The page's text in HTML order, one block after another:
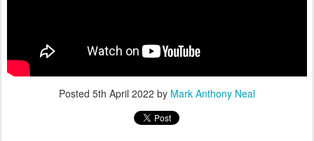
Posted 5th April 2022 by Mark Anthony Neal